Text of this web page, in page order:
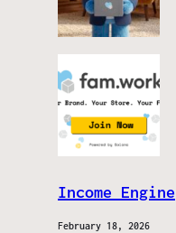
Income Engine
February 18, 2026